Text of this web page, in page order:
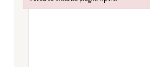
Failed to initialize plugin: wplink